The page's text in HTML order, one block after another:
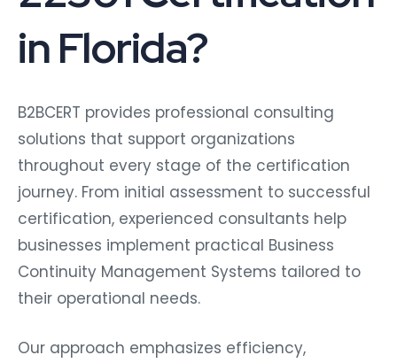
in Florida?
B2BCERT provides professional consulting
solutions that support organizations
throughout every stage of the certification
journey. From initial assessment to successful
certification, experienced consultants help
businesses implement practical Business
Continuity Management Systems tailored to
their operational needs.
Our approach emphasizes efficiency,